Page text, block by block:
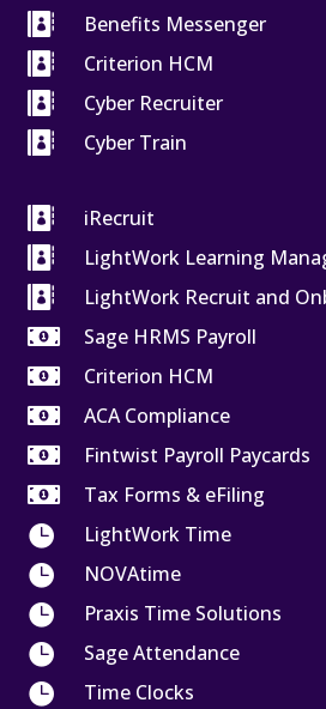

Benefits Messenger

Criterion HCM

Cyber Recruiter

Cyber Train

iRecruit

LightWork Learning

LightWork Recruit and

Sage HRMS Payroll

Criterion HCM

ACA Compliance

Fintwist Payroll Paycards

Tax Forms & eFiling

LightWork Time

NOVAtime

Praxis Time Solutions

Sage Attendance

Time Clocks